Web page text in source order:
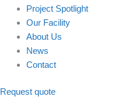
Project Spotlight
Our Facility
About Us
News
Contact
Request quote